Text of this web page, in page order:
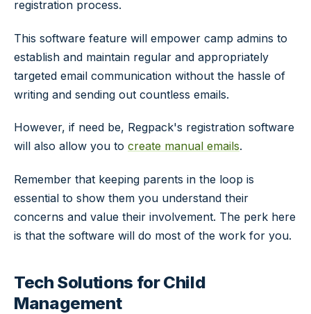
registration process.
This software feature will empower camp admins to
establish and maintain regular and appropriately
targeted email communication without the hassle of
writing and sending out countless emails.
However, if need be, Regpack's registration software
will also allow you to create manual emails.
Remember that keeping parents in the loop is
essential to show them you understand their
concerns and value their involvement. The perk here
is that the software will do most of the work for you.
Tech Solutions for Child
Management